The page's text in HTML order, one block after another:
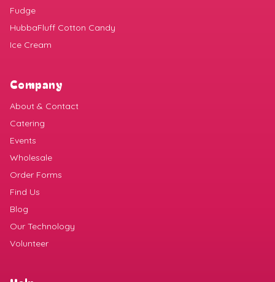
Fudge
HubbaFluff Cotton Candy
Ice Cream
Company
About & Contact
Catering
Events
Wholesale
Order Forms
Find Us
Blog
Our Technology
Volunteer